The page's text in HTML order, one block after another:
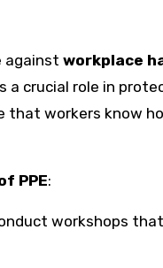
against workplace
a crucial role in
that workers know
PPE:
workshops